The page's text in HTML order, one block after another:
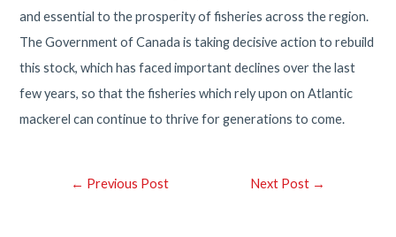
and essential to the prosperity of fisheries across the region.
The Government of Canada is taking decisive action to rebuild
this stock, which has faced important declines over the last
few years, so that the fisheries which rely upon on Atlantic
mackerel can continue to thrive for generations to come.
Post← Previous Post Next Post →